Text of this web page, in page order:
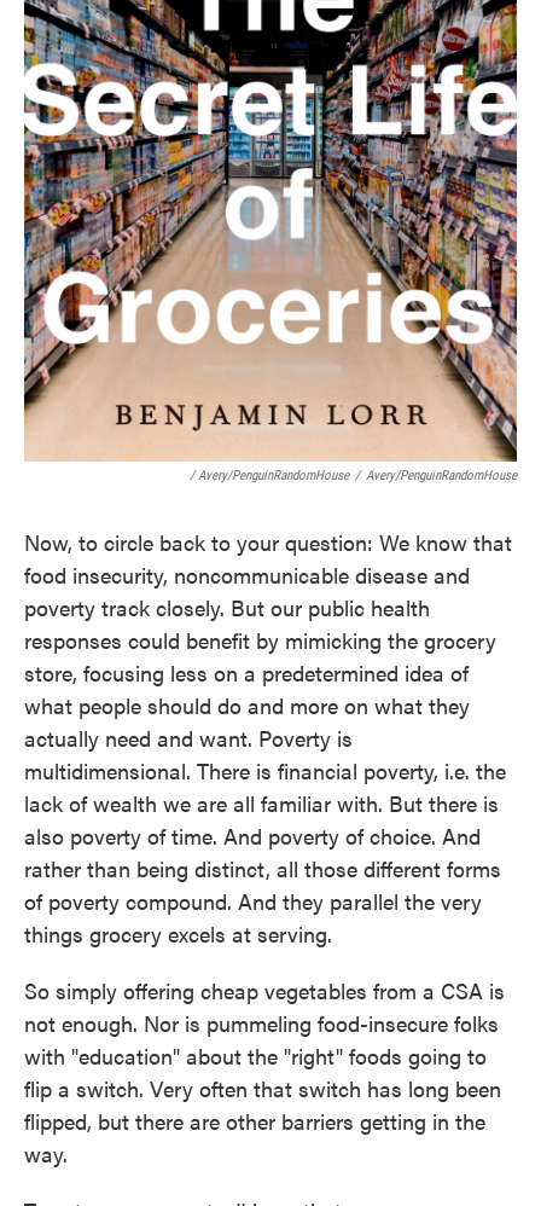
/ Avery/PenguinRandomHouse / Avery/PenguinRandomHouse
Now, to circle back to your question: We know that
food insecurity, noncommunicable disease and
poverty track closely. But our public health
responses could benefit by mimicking the grocery
store, focusing less on a predetermined idea of
what people should do and more on what they
actually need and want. Poverty is
multidimensional. There is financial poverty, i.e. the
lack of wealth we are all familiar with. But there is
also poverty of time. And poverty of choice. And
rather than being distinct, all those different forms
of poverty compound. And they parallel the very
things grocery excels at serving.
So simply offering cheap vegetables from a CSA is
not enough. Nor is pummeling food-insecure folks
with "education" about the "right" foods going to
flip a switch. Very often that switch has long been
flipped, but there are other barriers getting in the
way.